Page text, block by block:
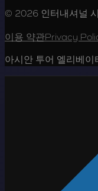
© 2026 인터내셔널
이용 약관Privacy
아시안 투어 엘리베이